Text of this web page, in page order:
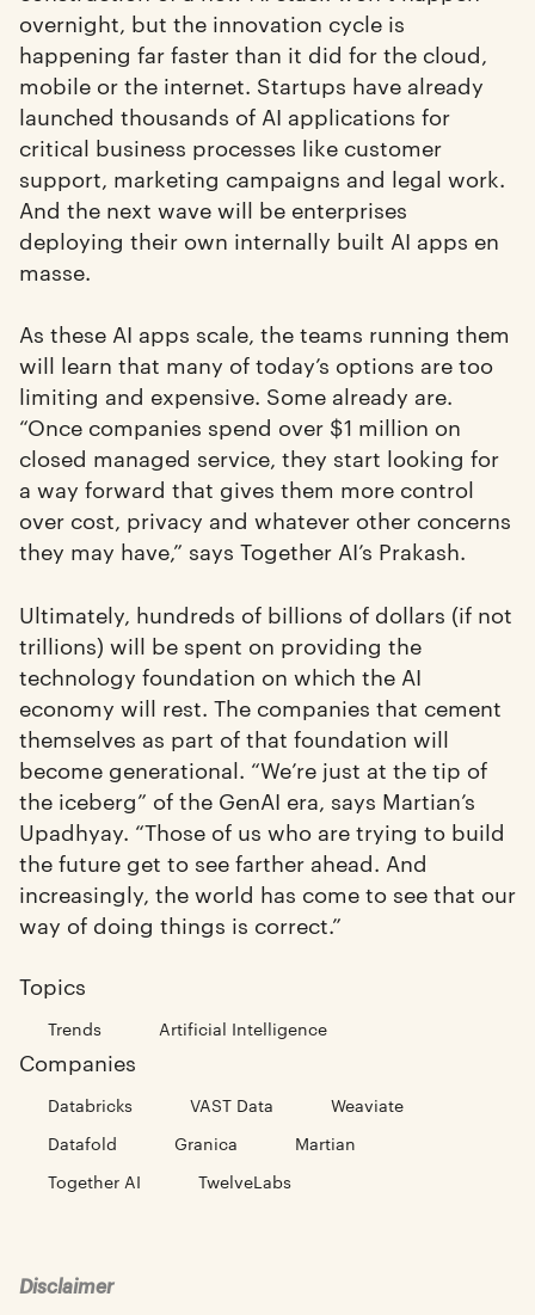
overnight, but the innovation cycle is
happening far faster than it did for the cloud,
mobile or the internet. Startups have already
launched thousands of AI applications for
critical business processes like customer
support, marketing campaigns and legal work.
And the next wave will be enterprises
deploying their own internally built AI apps en
masse.
As these AI apps scale, the teams running them
will learn that many of today’s options are too
limiting and expensive. Some already are.
“Once companies spend over $1 million on
closed managed service, they start looking for
a way forward that gives them more control
over cost, privacy and whatever other concerns
they may have,” says Together AI’s Prakash.
Ultimately, hundreds of billions of dollars (if not
trillions) will be spent on providing the
technology foundation on which the AI
economy will rest. The companies that cement
themselves as part of that foundation will
become generational. “We’re just at the tip of
the iceberg” of the GenAI era, says Martian’s
Upadhyay. “Those of us who are trying to build
the future get to see farther ahead. And
increasingly, the world has come to see that our
way of doing things is correct.”
Topics
Trends Artificial Intelligence
Companies
Databricks VAST Data
Weaviate
Datafold
Granica
Martian
Together AI
TwelveLabs
Disclaimer